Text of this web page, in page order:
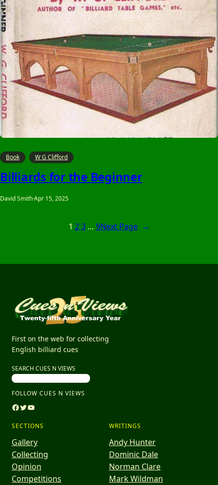
Book W G Clifford
Billiards for the Beginner
David Smith·Apr 15, 2025
1 2 3 … 9Next Page →
First on the web for collecting
English billiard cues
SEARCH CUES N VIEWS
FOLLOW CUES N VIEWS
Facebook Twitter YouTube
SECTIONS
Gallery
Collecting
Opinion
Competitions
WRITINGS
Andy Hunter
Dominic Dale
Norman Clare
Mark Wildman